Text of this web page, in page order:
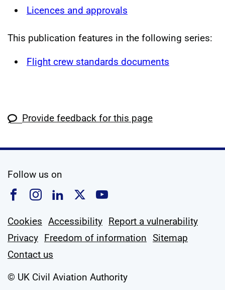
Licences and approvals
This publication features in the following series:
Flight crew standards documents
Provide feedback for this page
Follow us on
Follow us on Facebook
Follow us on Instagram
Follow us on Linkedin
Follow us on X
Follow us on
Cookies Accessibility Report a vulnerability
Privacy Freedom of information Sitemap
Contact us
© UK Civil Aviation Authority